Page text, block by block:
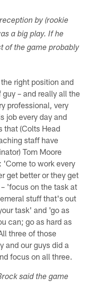
by (rookie
a big play. If he
of the game probably
right position and
– and really all the
professional, very
job every day and
that (Colts Head
staff have
Tom Moore
'Come to work every
get better or they get
'focus on the task at
stuff that's out
task' and 'go as
can; go as hard as
three of those
and our guys did a
focus on all three.
said the game